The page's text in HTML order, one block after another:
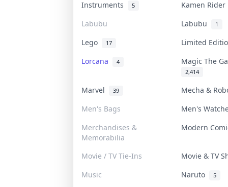
Instruments 5
Kamen
Labubu
Labubu 1
Lego 17
Limited
Lorcana
4 Magic The
2,414
Marvel 39
Mecha &
Men's Bags
Men's
Merchandises &
Memorabilia
Modern
Movie / TV Tie-Ins
Movie & TV
Music
Naruto 5